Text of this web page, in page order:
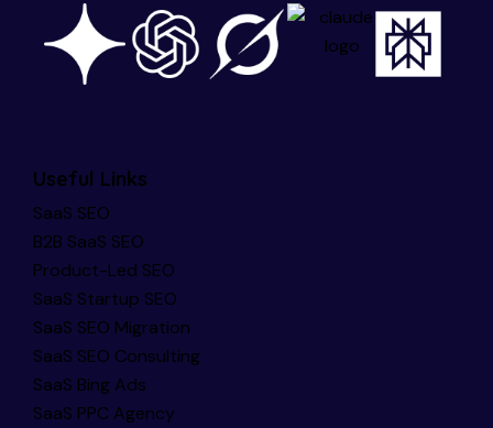
Useful Links
SaaS SEO
B2B SaaS SEO
Product-Led SEO
SaaS Startup SEO
SaaS SEO Migration
SaaS SEO Consulting
SaaS Bing Ads
SaaS PPC Agency